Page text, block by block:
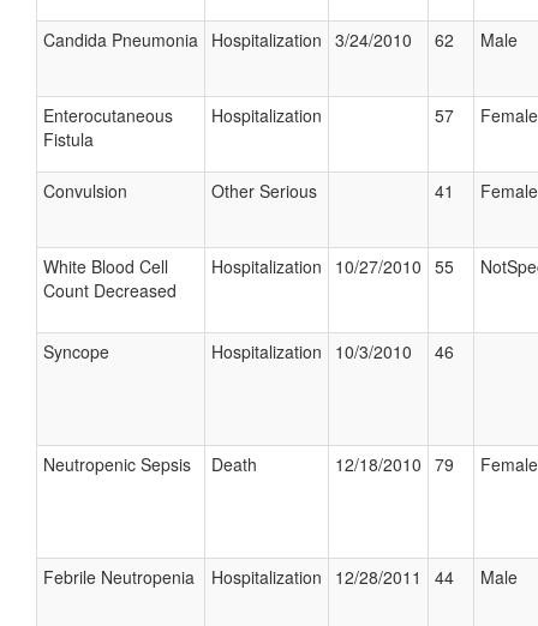
Candida Pneumonia Hospitalization 3/24/2010 62 Male
Enterocutaneous
Fistula
Hospitalization 57 Female
Convulsion Other Serious 41 Female
White Blood Cell
Count Decreased
Hospitalization 10/27/2010 55
Syncope Hospitalization 10/3/2010 46
Neutropenic Sepsis Death 12/18/2010 79 Female
Febrile Neutropenia Hospitalization 12/28/2011 44 Male